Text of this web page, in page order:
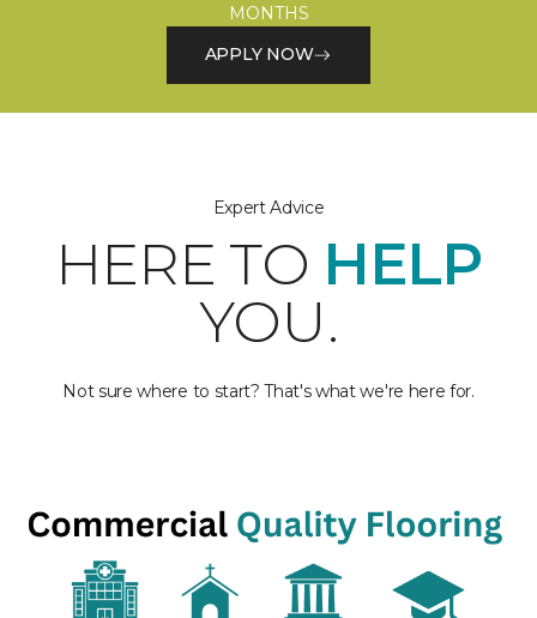
MONTHS
APPLY NOW
Expert Advice
HERE TO HELP
YOU.
Not sure where to start? That's what we're here for.